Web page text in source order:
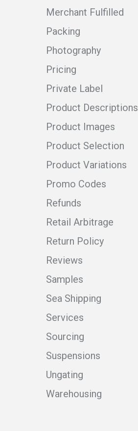
Merchant Fulfilled
Packing
Photography
Pricing
Private Label
Product Descriptions
Product Images
Product Selection
Product Variations
Promo Codes
Refunds
Retail Arbitrage
Return Policy
Reviews
Samples
Sea Shipping
Services
Sourcing
Suspensions
Ungating
Warehousing